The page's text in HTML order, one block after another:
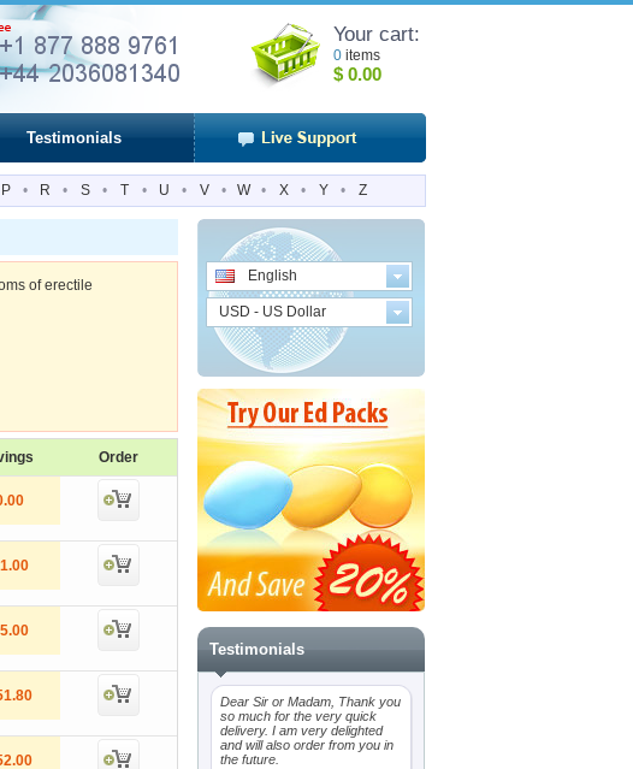
Your cart:
0 items
$ 0.00
Testimonials
P • R • S • T • U • V • W • X • Y • Z
of erectile
Order
English
USD - US Dollar
Testimonials
Dear Sir or Madam, Thank you
so much for the very quick
delivery. I am very delighted
and will also order from you in
the future.